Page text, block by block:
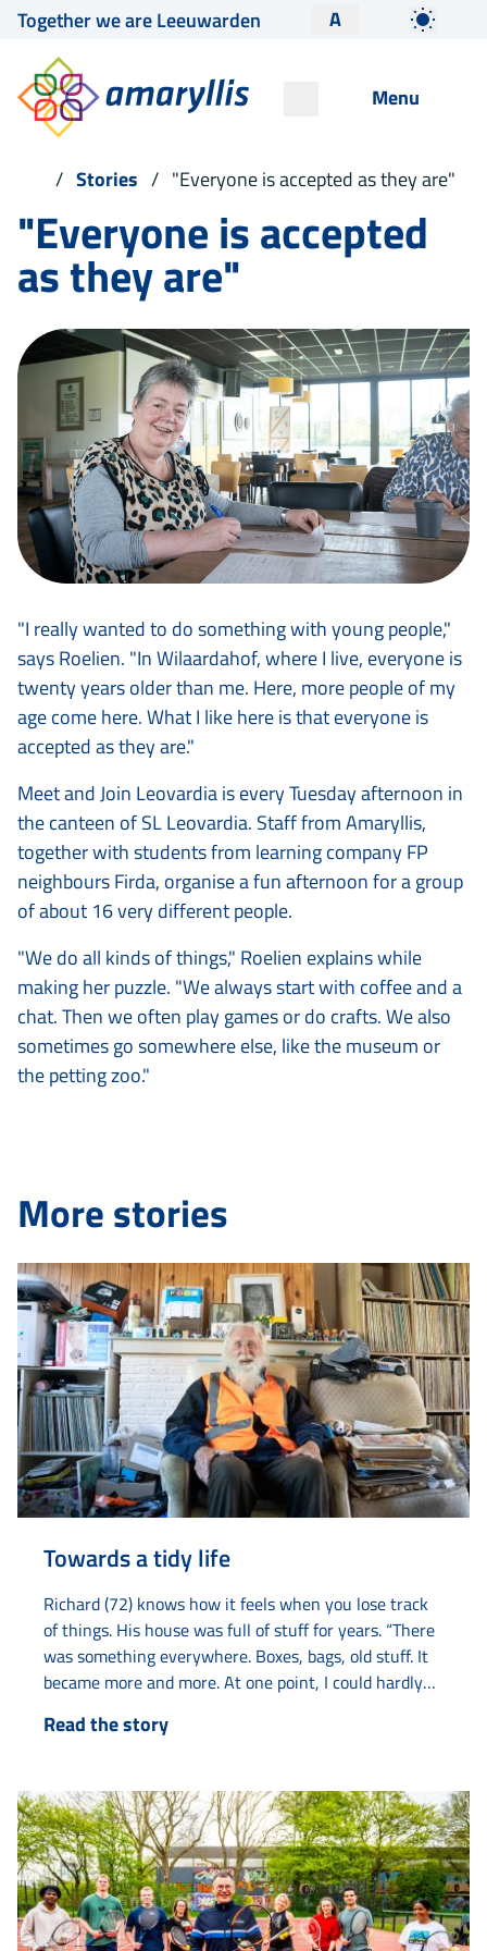
Together we are Leeuwarden A
Menu
Stories "Everyone is accepted as they are"
"Everyone is accepted
as they are"
"I really wanted to do something with young people,"
says Roelien. "In Wilaardahof, where I live, everyone is
twenty years older than me. Here, more people of my
age come here. What I like here is that everyone is
accepted as they are."
Meet and Join Leovardia is every Tuesday afternoon in
the canteen of SL Leovardia. Staff from Amaryllis,
together with students from learning company FP
neighbours Firda, organise a fun afternoon for a group
of about 16 very different people.
"We do all kinds of things," Roelien explains while
making her puzzle. "We always start with coffee and a
chat. Then we often play games or do crafts. We also
sometimes go somewhere else, like the museum or
the petting zoo."
More stories
Towards a tidy life
Richard (72) knows how it feels when you lose track
of things. His house was full of stuff for years. “There
was something everywhere. Boxes, bags, old stuff. It
became more and more. At one point, I could hardly
such as Elkien, Limor and Amaryllis, he got his life
old...
Read the story